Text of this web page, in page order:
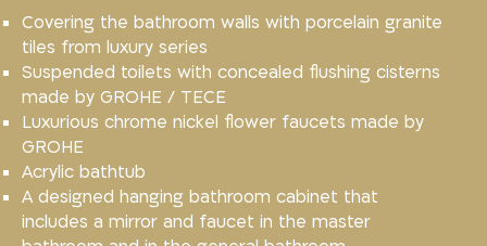
Covering the bathroom walls with porcelain granite
tiles from luxury series
Suspended toilets with concealed flushing cisterns
made by GROHE / TECE
Luxurious chrome nickel flower faucets made by
GROHE
Acrylic bathtub
A designed hanging bathroom cabinet that
includes a mirror and faucet in the master